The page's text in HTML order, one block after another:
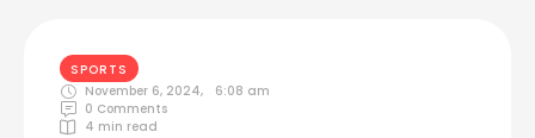
SPORTS
November 6, 2024,
6:08 am
0 Comments
4 min read